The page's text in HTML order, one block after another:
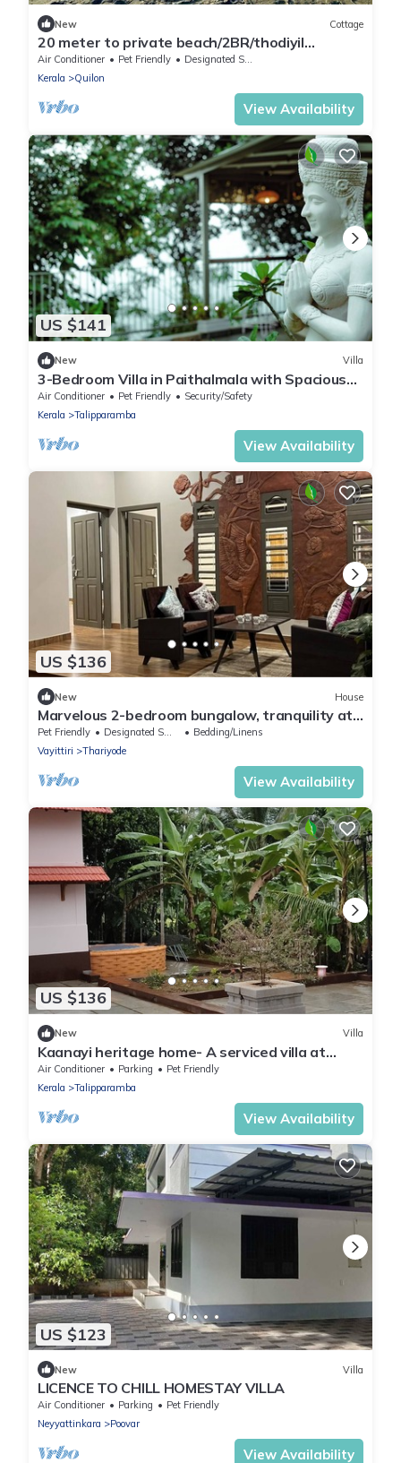
New Cottage
20 meter to private beach/2BR/thodiyil
BeachView
Air Conditioner Pet Friendly
Designated Smoking Area
Kerala
Quilon
View Availability
US $141
New Villa
3-Bedroom Villa in Paithalmala with Spacious
Open Kitchen and Enchanting Canopy
Air Conditioner Pet Friendly
Security/Safety
Kerala
Talipparamba
View Availability
US $136
New House
Marvelous 2-bedroom bungalow, tranquility at
our dam-facing Banasura Sagar Dam.
Pet Friendly Designated Smoking Area
Bedding/Linens
Vayittiri
Thariyode
View Availability
US $136
New Villa
Kaanayi heritage home- A serviced villa at
payyanur, kannur district, Kerala
Air Conditioner Parking
Pet Friendly
Kerala
Talipparamba
View Availability
US $123
New Villa
LICENCE TO CHILL HOMESTAY VILLA
Air Conditioner Parking
Pet Friendly
Neyyattinkara
Poovar
View Availability